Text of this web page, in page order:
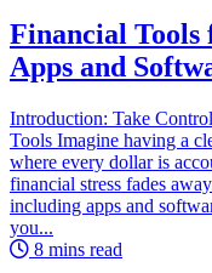
Financial Tools
Apps and
Introduction: Take
Tools Imagine having a
where every dollar is
financial stress fades
including apps and
you...
8 mins read